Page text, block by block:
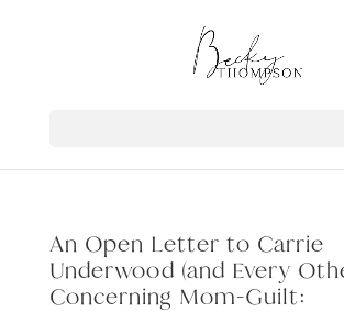
An Open Letter to Carrie
Underwood (and Every
Concerning Mom-Guilt: